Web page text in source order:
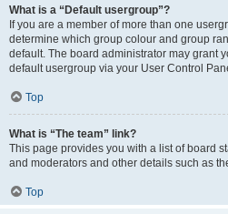
What is a “Default usergroup”?
If you are a member of more than one
determine which group colour and group
default. The board administrator may grant
default usergroup via your User Control
Top
What is “The team” link?
This page provides you with a list of board
and moderators and other details such as
Top